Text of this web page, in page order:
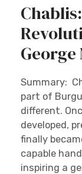
George
Summary:
part of
different.
developed,
finally
capable
inspiring a